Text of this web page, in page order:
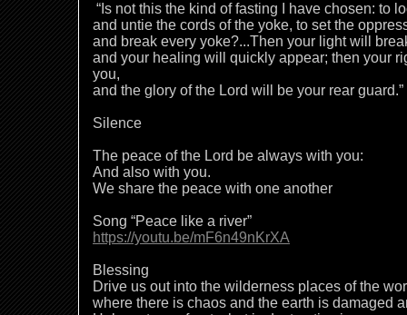
“Is not this the kind of fasting I have chosen: to
and untie the cords of the yoke, to set the
and break every yoke?...Then your light will
and your healing will quickly appear; then your
you,
and the glory of the Lord will be your rear guard.”
Silence
The peace of the Lord be always with you:
And also with you.
We share the peace with one another
Song “Peace like a river”
https://youtu.be/mF6n49nKrXA
Blessing
Drive us out into the wilderness places of the
where there is chaos and the earth is damaged